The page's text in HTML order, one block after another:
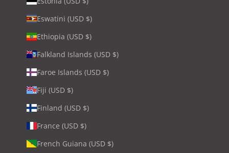
Eswatini (USD $)
Ethiopia (USD $)
Falkland Islands (USD $)
Faroe Islands (USD $)
Fiji (USD $)
Finland (USD $)
France (USD $)
French Guiana (USD $)